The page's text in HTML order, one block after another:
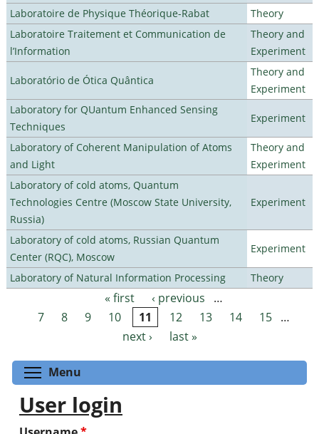
Laboratoire de Physique Théorique-Rabat
Theory
Laboratoire Traitement et Communication de
l’Information
Theory and
Experiment
Laboratório de Ótica Quântica
Theory and
Experiment
Laboratory for QUantum Enhanced Sensing
Techniques
Experiment
Laboratory of Coherent Manipulation of Atoms
and Light
Theory and
Experiment
Laboratory of cold atoms, Quantum
Technologies Centre (Moscow State University,
Russia)
Experiment
Laboratory of cold atoms, Russian Quantum
Center (RQC), Moscow
Experiment
Laboratory of Natural Information Processing Theory
Pages « first ‹ previous
…
7
8 9 10 11 12 13 14 15 …
next ›
last »
Menu
User login